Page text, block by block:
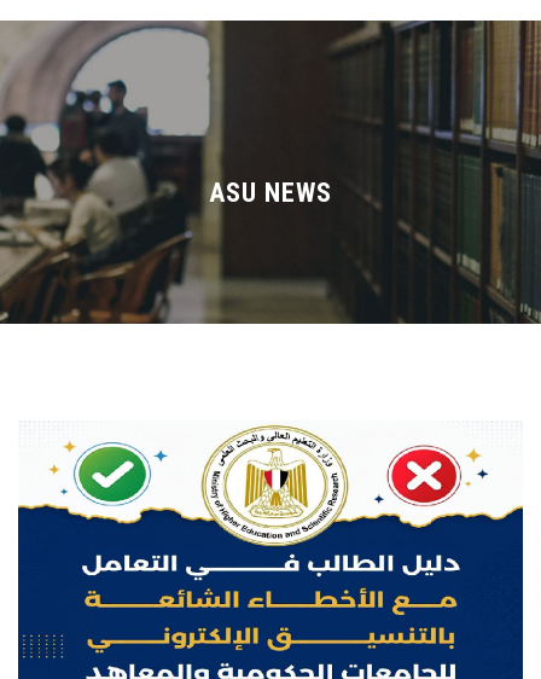
Home
About ASU
Divisions
Academics
Research
Centers and Units
ASU Smart Systems
ASU Media
Contact Us
ASU NEWS